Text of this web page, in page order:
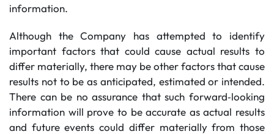
information.
Although the Company has attempted to identify
important factors that could cause actual results to
differ materially, there may be other factors that cause
results not to be as anticipated, estimated or intended.
There can be no assurance that such forward‐looking
information will prove to be accurate as actual results
and future events could differ materially from those